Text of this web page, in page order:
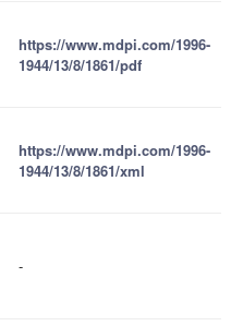
https://www.mdpi.com/1996-
1944/13/8/1861/pdf
https://www.mdpi.com/1996-
1944/13/8/1861/xml
-